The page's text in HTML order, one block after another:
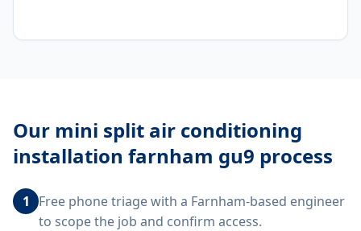
Our mini split air conditioning
installation farnham gu9 process
1
Free phone triage with a Farnham-based engineer
to scope the job and confirm access.